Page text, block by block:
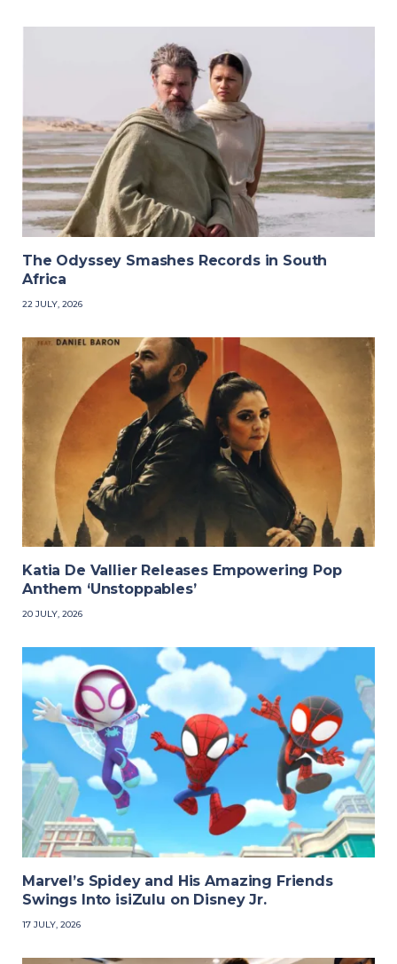
The Odyssey Smashes Records in South
Africa
22 JULY, 2026
Katia De Vallier Releases Empowering Pop
Anthem ‘Unstoppables’
20 JULY, 2026
Marvel’s Spidey and His Amazing Friends
Swings Into isiZulu on Disney Jr.
17 JULY, 2026